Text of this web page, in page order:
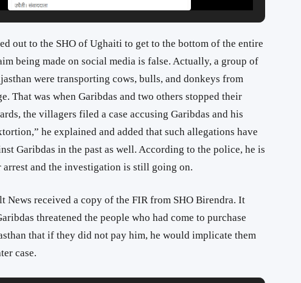
out to the SHO of Ughaiti to get to the bottom of the entire
being made on social media is false. Actually, a group of
were transporting cows, bulls, and donkeys from
That was when Garibdas and two others stopped their
the villagers filed a case accusing Garibdas and his
he explained and added that such allegations have
Garibdas in the past as well. According to the police, he is
and the investigation is still going on.
News received a copy of the FIR from SHO Birendra. It
threatened the people who had come to purchase
that if they did not pay him, he would implicate them
case.